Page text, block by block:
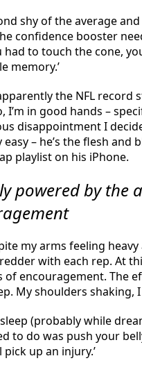
shy of the average
confidence booster
had to touch the cone,
memory.’
the NFL record
in good hands –
disappointment I
– he’s the flesh
playlist on his iPhone.
powered by
my arms feeling
with each rep. At
of encouragement. The
My shoulders shaking,
(probably while
to do was push your
up an injury.’